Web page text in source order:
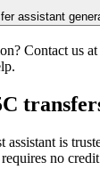
assistant
Contact us at
is
no